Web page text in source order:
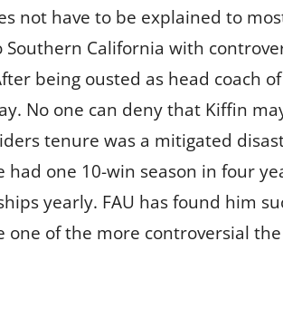
not have to be explained to
California with
being ousted as head coach
No one can deny that Kiffin
tenure was a mitigated
had one 10-win season in four
yearly. FAU has found him
of the more controversial